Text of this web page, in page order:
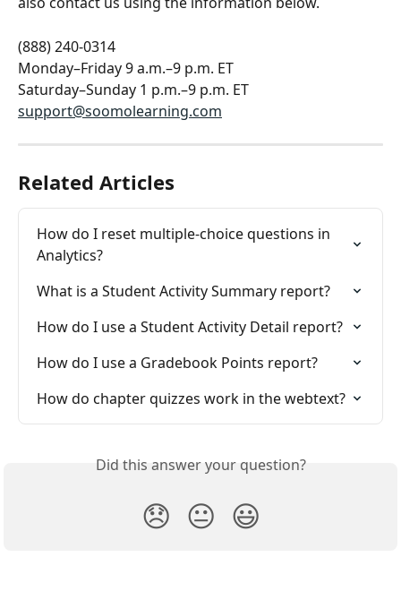
(888) 240-0314
Monday–Friday 9 a.m.–9 p.m. ET
Saturday–Sunday 1 p.m.–9 p.m. ET
support@soomolearning.com
Related Articles
How do I reset multiple-choice questions in
Analytics?
What is a Student Activity Summary report?
How do I use a Student Activity Detail report?
How do I use a Gradebook Points report?
How do chapter quizzes work in the webtext?
Did this answer your question?
😞 😐 😃